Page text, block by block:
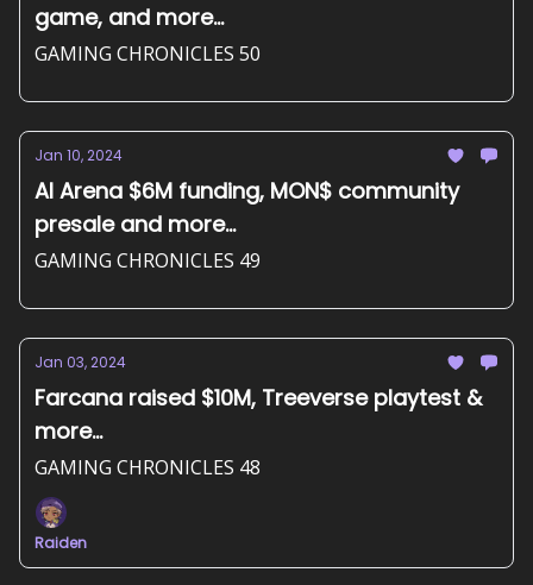
game, and more...
GAMING CHRONICLES 50
Jan 10, 2024
AI Arena $6M funding, MON$ community
presale and more...
GAMING CHRONICLES 49
Jan 03, 2024
Farcana raised $10M, Treeverse playtest &
more...
GAMING CHRONICLES 48
Raiden